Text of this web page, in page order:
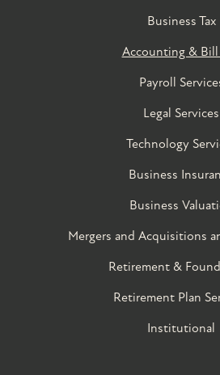
Business Tax
Accounting & Bill
Payroll
Legal Services
Technology
Business
Business
Mergers and Acquisitions
Retirement &
Retirement Plan
Institutional